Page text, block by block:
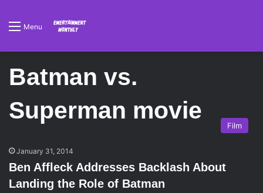
Menu
Batman vs.
Superman movie
Film
January 31, 2014
Ben Affleck Addresses Backlash About
Landing the Role of Batman